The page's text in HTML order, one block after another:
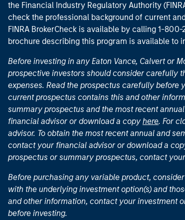
the Financial Industry Regulatory Authority
check the professional background of current
FINRA BrokerCheck is available by calling 1-
brochure describing this program is available to
Before investing in any Eaton Vance, Calvert or
prospective investors should consider carefully
expenses. Read the prospectus carefully before
current prospectus contains this and other
summary prospectus and the most recent
financial advisor or download a copy here. For
advisor. To obtain the most recent annual and
contact your financial advisor or download a
prospectus or summary prospectus, contact
Before purchasing any variable product,
with the underlying investment option(s) and
and other information, contact your investment
before investing.